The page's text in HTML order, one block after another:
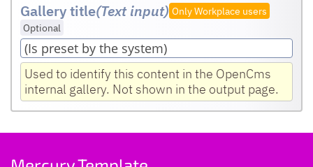
Gallery title(Text input) Only Workplace users
Optional
Used to identify this content in the OpenCms
internal gallery. Not shown in the output page.